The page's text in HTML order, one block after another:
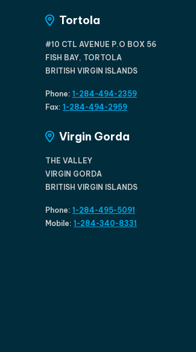
Tortola
#10 CTL AVENUE P.O BOX 56
FISH BAY, TORTOLA
BRITISH VIRGIN ISLANDS
Phone: 1-284-494-2359
Fax: 1-284-494-2959
Virgin Gorda
THE VALLEY
VIRGIN GORDA
BRITISH VIRGIN ISLANDS
Phone: 1-284-495-5091
Mobile: 1-284-340-8331